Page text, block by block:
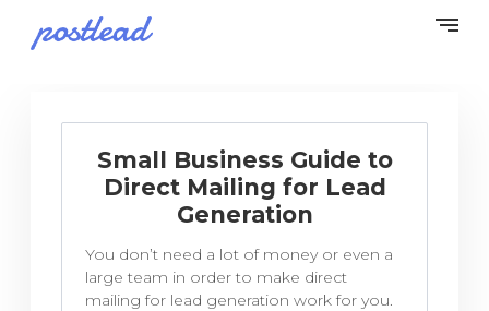
Small Business Guide to
Direct Mailing for Lead
Generation
You don’t need a lot of money or even a
large team in order to make direct
mailing for lead generation work for you.